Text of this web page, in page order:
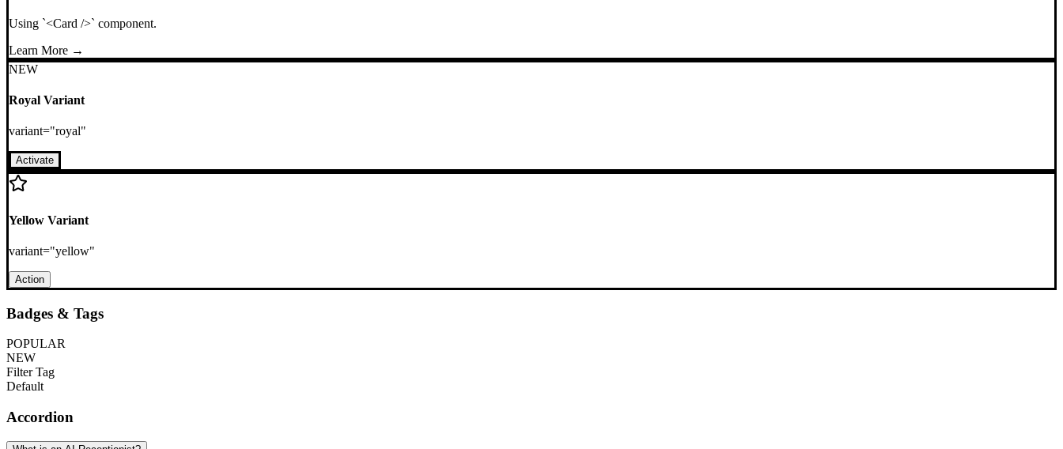
Using `<Card />` component.
Learn More →
NEW
Royal Variant
variant="royal"
Activate
Yellow Variant
variant="yellow"
Action
Badges & Tags
POPULAR
NEW
Filter Tag
Default
Accordion